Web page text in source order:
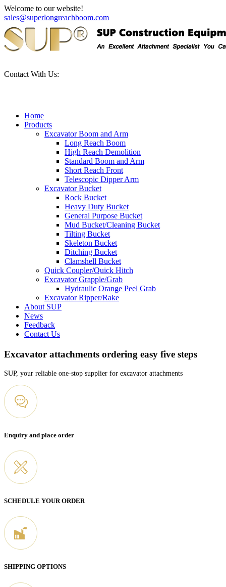
Welcome to our website!
sales@superlongreachboom.com
Contact With Us:
Home
Products
Excavator Boom and Arm
Long Reach Boom
High Reach Demolition
Standard Boom and Arm
Short Reach Front
Telescopic Dipper Arm
Excavator Bucket
Rock Bucket
Heavy Duty Bucket
General Purpose Bucket
Mud Bucket/Cleaning Bucket
Tilting Bucket
Skeleton Bucket
Ditching Bucket
Clamshell Bucket
Quick Coupler/Quick Hitch
Excavator Grapple/Grab
Hydraulic Orange Peel Grab
Excavator Ripper/Rake
About SUP
News
Feedback
Contact Us
Excavator attachments ordering easy five steps
SUP, your reliable one-stop supplier for excavator attachments
Enquiry and place order
SCHEDULE YOUR ORDER
SHIPPING OPTIONS